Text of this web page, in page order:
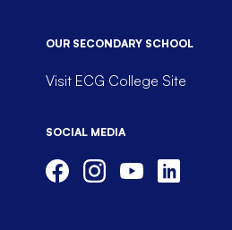
OUR SECONDARY SCHOOL
Visit ECG College Site
SOCIAL MEDIA